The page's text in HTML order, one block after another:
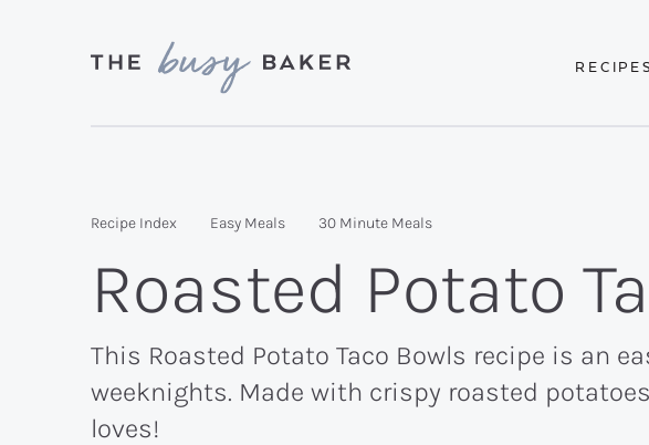
my
kitchen
to
yours.
RECIPES
Recipe Index Easy Meals 30 Minute Meals
Roasted Potato
This Roasted Potato Taco Bowls recipe is an
weeknights. Made with crispy roasted
loves!